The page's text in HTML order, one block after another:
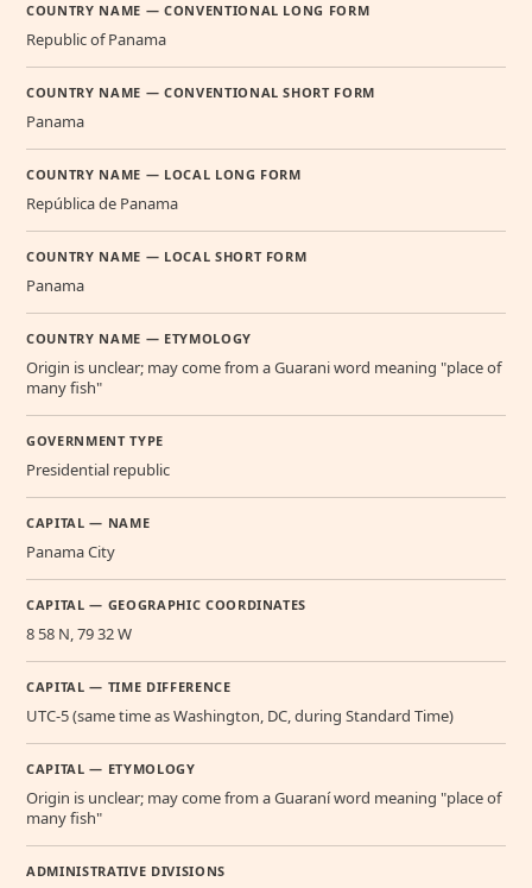
COUNTRY NAME — CONVENTIONAL LONG FORM
Republic of Panama
COUNTRY NAME — CONVENTIONAL SHORT FORM
Panama
COUNTRY NAME — LOCAL LONG FORM
República de Panama
COUNTRY NAME — LOCAL SHORT FORM
Panama
COUNTRY NAME — ETYMOLOGY
Origin is unclear; may come from a Guarani word meaning "place of
many fish"
GOVERNMENT TYPE
Presidential republic
CAPITAL — NAME
Panama City
CAPITAL — GEOGRAPHIC COORDINATES
8 58 N, 79 32 W
CAPITAL — TIME DIFFERENCE
UTC-5 (same time as Washington, DC, during Standard Time)
CAPITAL — ETYMOLOGY
Origin is unclear; may come from a Guaraní word meaning "place of
many fish"
ADMINISTRATIVE DIVISIONS